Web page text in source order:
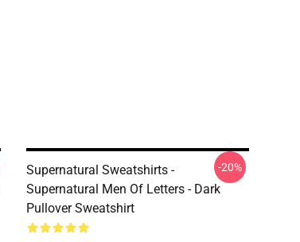
Supernatural Sweatshirts -
Supernatural Men Of Letters - Dark
Pullover Sweatshirt
-20%